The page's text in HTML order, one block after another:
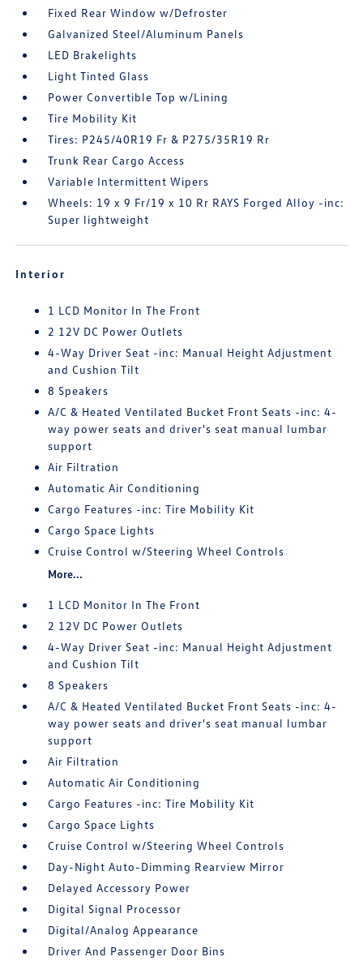
Fixed Rear Window w/Defroster
Galvanized Steel/Aluminum Panels
LED Brakelights
Light Tinted Glass
Power Convertible Top w/Lining
Tire Mobility Kit
Tires: P245/40R19 Fr & P275/35R19 Rr
Trunk Rear Cargo Access
Variable Intermittent Wipers
Wheels: 19 x 9 Fr/19 x 10 Rr RAYS Forged Alloy -inc:
Super lightweight
Interior
1 LCD Monitor In The Front
2 12V DC Power Outlets
4-Way Driver Seat -inc: Manual Height Adjustment
and Cushion Tilt
8 Speakers
A/C & Heated Ventilated Bucket Front Seats -inc: 4-
way power seats and driver's seat manual lumbar
support
Air Filtration
Automatic Air Conditioning
Cargo Features -inc: Tire Mobility Kit
Cargo Space Lights
Cruise Control w/Steering Wheel Controls
More...
1 LCD Monitor In The Front
2 12V DC Power Outlets
4-Way Driver Seat -inc: Manual Height Adjustment
and Cushion Tilt
8 Speakers
A/C & Heated Ventilated Bucket Front Seats -inc: 4-
way power seats and driver's seat manual lumbar
support
Air Filtration
Automatic Air Conditioning
Cargo Features -inc: Tire Mobility Kit
Cargo Space Lights
Cruise Control w/Steering Wheel Controls
Day-Night Auto-Dimming Rearview Mirror
Delayed Accessory Power
Digital Signal Processor
Digital/Analog Appearance
Driver And Passenger Door Bins